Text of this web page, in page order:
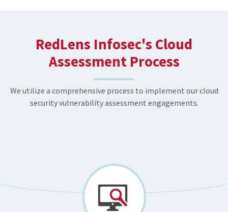
RedLens Infosec's Cloud
Assessment Process
We utilize a comprehensive process to implement our cloud
security vulnerability assessment engagements.